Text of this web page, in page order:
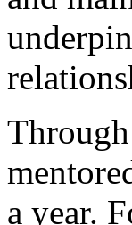
a year.